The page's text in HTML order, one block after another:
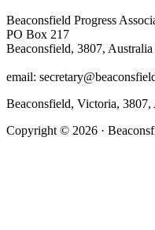
Beaconsfield Progress
PO Box 217
Beaconsfield, 3807, Australia
email:
Beaconsfield, Victoria, 3807,
Copyright © 2026 ·